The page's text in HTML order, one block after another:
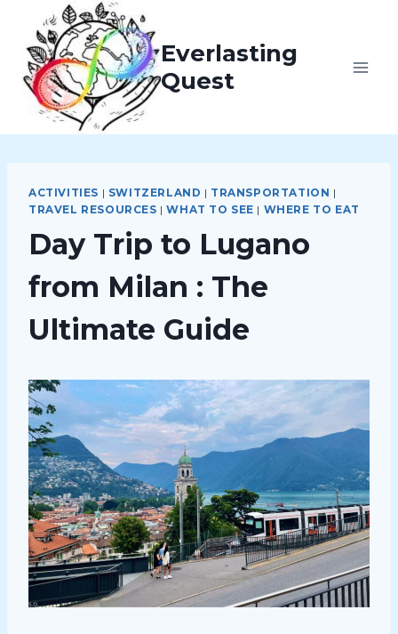
content
Everlasting
Quest
ACTIVITIES | SWITZERLAND | TRANSPORTATION |
TRAVEL RESOURCES |WHAT TO SEE | WHERE TO EAT
Day Trip to Lugano
from Milan : The
Ultimate Guide